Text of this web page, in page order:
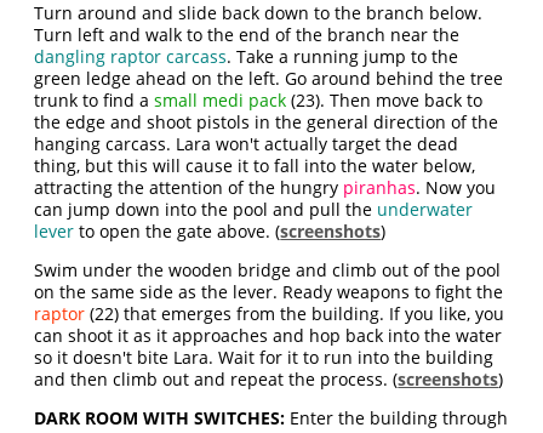
Turn around and slide back down to the branch below.
Turn left and walk to the end of the branch near the
dangling raptor carcass. Take a running jump to the
green ledge ahead on the left. Go around behind the tree
trunk to find asmall medi pack (23). Then move back to
the edge and shoot pistols in the general direction of the
hanging carcass. Lara won't actually target the dead
thing, but this will cause it to fall into the water below,
attracting the attention of the hungry piranhas. Now you
can jump down into the pool and pull the underwater
lever to open the gate above. (screenshots)
Swim under the wooden bridge and climb out of the pool
on the same side as the lever. Ready weapons to fight the
raptor (22) that emerges from the building. If you like, you
can shoot it as it approaches and hop back into the water
so it doesn't bite Lara. Wait for it to run into the building
and then climb out and repeat the process. (screenshots)
DARK ROOM WITH SWITCHES: Enter the building through